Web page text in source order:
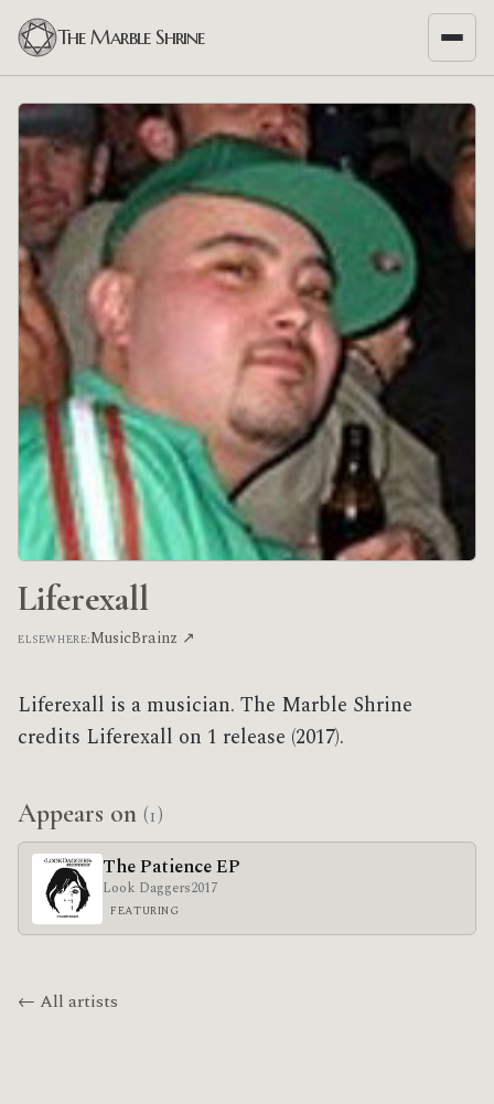
The Marble Shrine
Liferexall
ELSEWHERE:MusicBrainz ↗
Liferexall is a musician. The Marble Shrine
credits Liferexall on 1 release (2017).
Appears on (1)
The Patience EP
Look Daggers2017
FEATURING
← All artists